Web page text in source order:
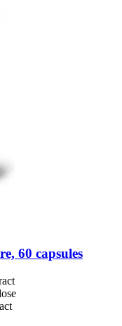
60 capsules